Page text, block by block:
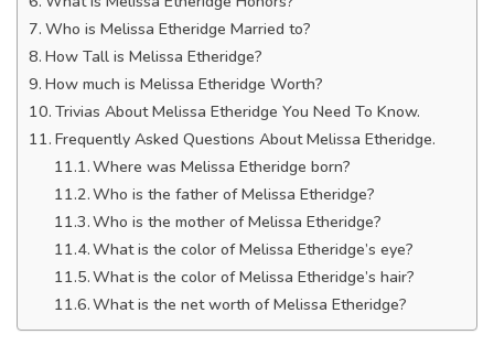
Who is Melissa Etheridge Married to?
How Tall is Melissa Etheridge?
How much is Melissa Etheridge Worth?
Trivias About Melissa Etheridge You Need To Know.
Frequently Asked Questions About Melissa Etheridge.
Where was Melissa Etheridge born?
Who is the father of Melissa Etheridge?
Who is the mother of Melissa Etheridge?
What is the color of Melissa Etheridge’s eye?
What is the color of Melissa Etheridge’s hair?
What is the net worth of Melissa Etheridge?